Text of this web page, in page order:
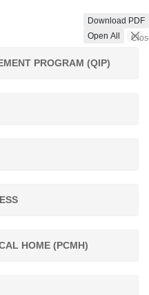
Download PDF
Open All
PROGRAM (QIP)
HOME (PCMH)